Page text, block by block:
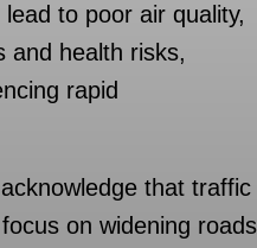
to poor air quality,
and health risks,
rapid
that traffic
on widening roads